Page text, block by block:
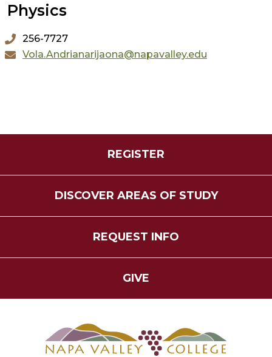
Physics
256-7727
Vola.Andrianarijaona@napavalley.edu
REGISTER
DISCOVER AREAS OF STUDY
REQUEST INFO
GIVE